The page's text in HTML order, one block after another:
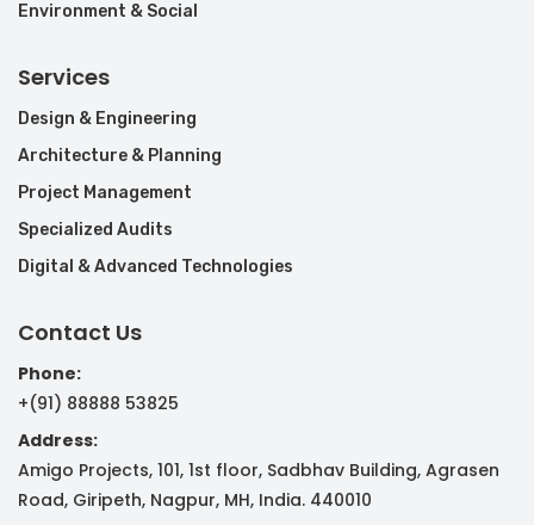
Environment & Social
Services
Design & Engineering
Architecture & Planning
Project Management
Specialized Audits
Digital & Advanced Technologies
Contact Us
Phone:
+(91) 88888 53825
Address:
Amigo Projects, 101, 1st floor, Sadbhav Building, Agrasen
Road, Giripeth, Nagpur, MH, India. 440010